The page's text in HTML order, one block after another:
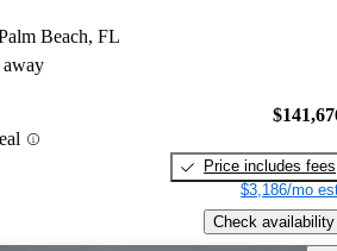
Beach, FL
away
Price includes fees
$3,186/mo
Check availability